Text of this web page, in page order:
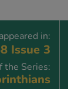
in:
Issue 3
the Series: